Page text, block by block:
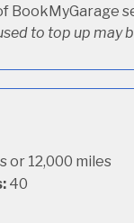
BookMyGarage
to top up may
or 12,000 miles
40